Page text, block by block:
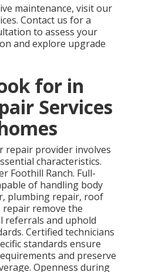
maintenance, visit our
Contact us for a
to assess your
and explore upgrade
for in
Services
repair provider involves
characteristics.
Foothill Ranch. Full-
of handling body
plumbing repair, roof
repair remove the
referrals and uphold
Certified technicians
standards ensure
and preserve
Openness during